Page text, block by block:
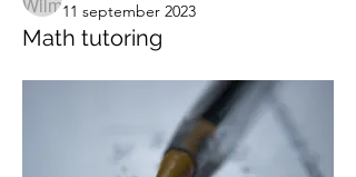
11 september 2023
Math tutoring